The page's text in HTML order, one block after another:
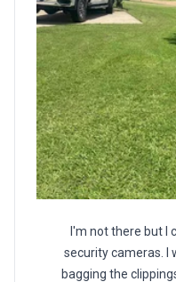
I'm not there but I
security cameras. I
bagging the